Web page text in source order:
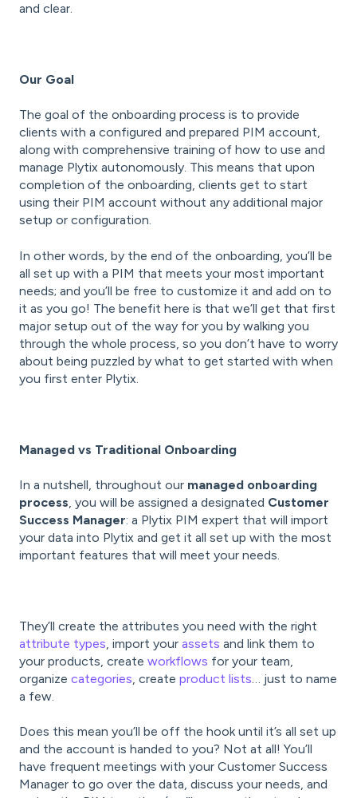
and clear.
Our Goal
The goal of the onboarding process is to provide
clients with a configured and prepared PIM account,
along with comprehensive training of how to use and
manage Plytix autonomously. This means that upon
completion of the onboarding, clients get to start
using their PIM account without any additional major
setup or configuration.
In other words, by the end of the onboarding, you’ll be
all set up with a PIM that meets your most important
needs; and you’ll be free to customize it and add on to
it as you go! The benefit here is that we’ll get that first
major setup out of the way for you by walking you
through the whole process, so you don’t have to worry
about being puzzled by what to get started with when
you first enter Plytix.
Managed vs Traditional Onboarding
In a nutshell, throughout our managed onboarding
process, you will be assigned a designated Customer
Success Manager: a Plytix PIM expert that will import
your data into Plytix and get it all set up with the most
important features that will meet your needs.
They’ll create the attributes you need with the right
attribute types , import your assets and link them to
your products, create workflows for your team,
organize categories , create product lists … just to name
a few.
Does this mean you’ll be off the hook until it’s all set up
and the account is handed to you? Not at all! You’ll
have frequent meetings with your Customer Success
Manager to go over the data, discuss your needs, and